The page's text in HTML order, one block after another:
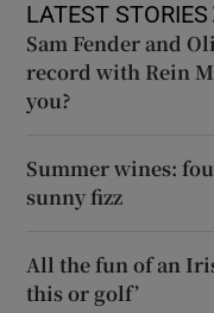
LATEST STORIES
Sam Fender and
record with Rein
you?
Summer wines:
sunny fizz
All the fun of an
this or golf’